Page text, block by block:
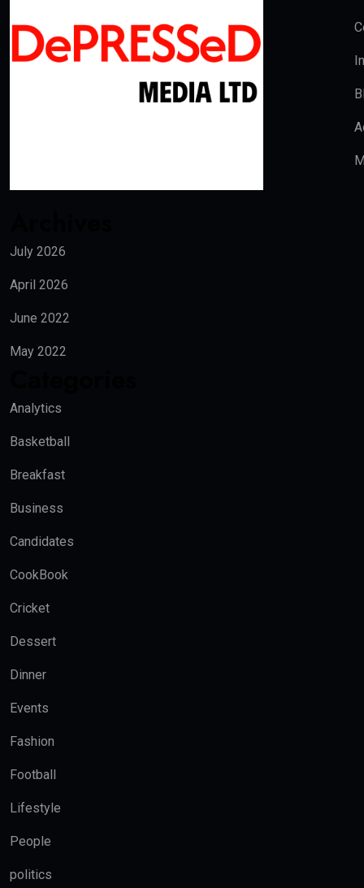
July 2026
April 2026
June 2022
May 2022
Analytics
Basketball
Breakfast
Business
Candidates
CookBook
Cricket
Dessert
Dinner
Events
Fashion
Football
Lifestyle
People
politics